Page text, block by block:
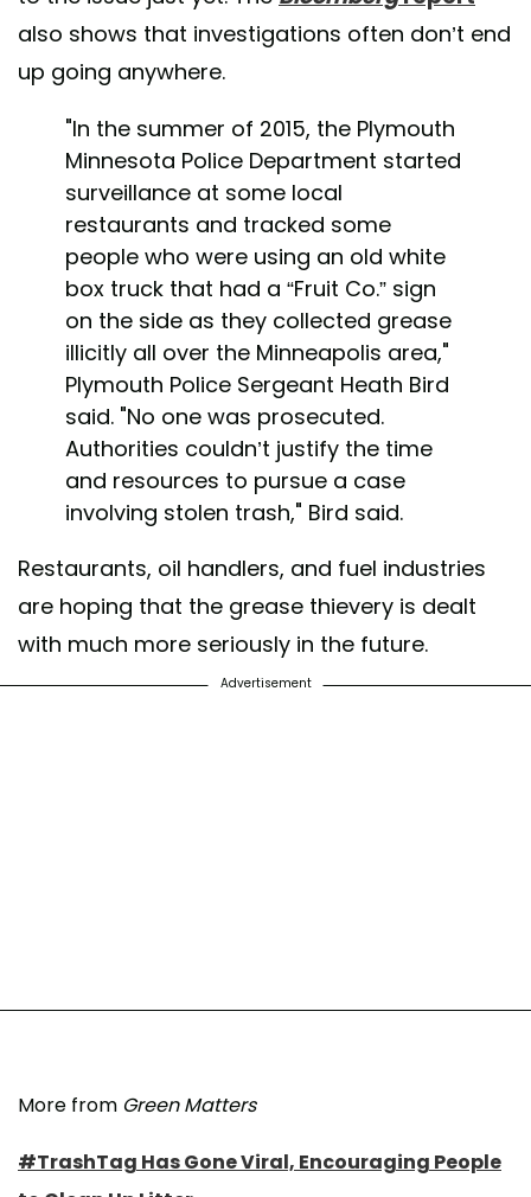
also shows that investigations often don’t end
up going anywhere.
"In the summer of 2015, the Plymouth
Minnesota Police Department started
surveillance at some local
restaurants and tracked some
people who were using an old white
box truck that had a “Fruit Co.” sign
on the side as they collected grease
illicitly all over the Minneapolis area,"
Plymouth Police Sergeant Heath Bird
said. "No one was prosecuted.
Authorities couldn’t justify the time
and resources to pursue a case
involving stolen trash," Bird said.
Restaurants, oil handlers, and fuel industries
are hoping that the grease thievery is dealt
with much more seriously in the future.
Advertisement
More from Green Matters
#TrashTag Has Gone Viral, Encouraging People